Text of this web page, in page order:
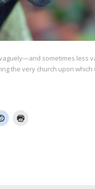
vaguely—and sometimes
the very church upon